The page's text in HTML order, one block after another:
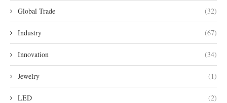
Global Trade (32)
Industry (67)
Innovation (34)
Jewelry (1)
LED (2)